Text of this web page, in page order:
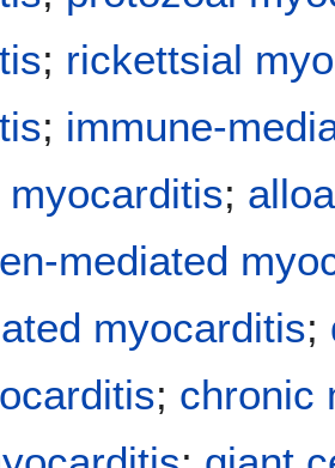
; rickettsial
; immune-
myocarditis;
mediated
myocarditis;
; chronic